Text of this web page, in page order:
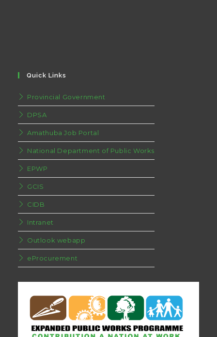
Quick Links
Provincial Government
DPSA
Amathuba Job Portal
National Department of Public Works
EPWP
GCIS
CIDB
Intranet
Outlook webapp
eProcurement